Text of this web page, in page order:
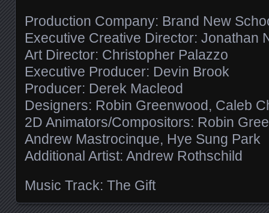
Production Company: Brand New
Executive Creative Director: Jonathan
Art Director: Christopher Palazzo
Executive Producer: Devin Brook
Producer: Derek Macleod
Designers: Robin Greenwood, Caleb
2D Animators/Compositors: Robin
Andrew Mastrocinque, Hye Sung Park
Additional Artist: Andrew Rothschild
Music Track: The Gift